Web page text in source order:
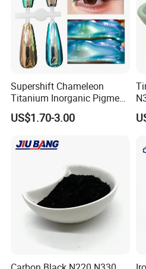
Supershift Chameleon
Titanium Inorganic Pigment
Powder Chromashift/Hyper
Shift Pearl Mica/TiO2 for
Painting
US$1.70-3.00